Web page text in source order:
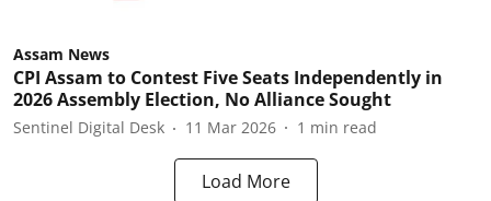
Assam News
CPI Assam to Contest Five Seats Independently in
2026 Assembly Election, No Alliance Sought
Sentinel Digital Desk 11 Mar 2026 1 min read
Load More